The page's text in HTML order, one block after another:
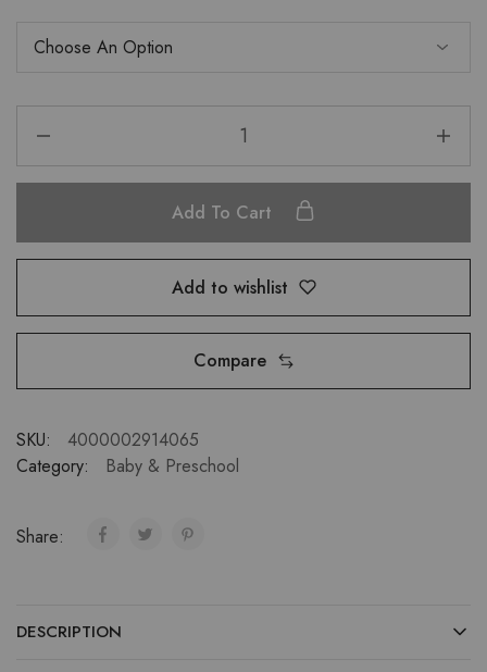
Add To Cart
Add to wishlist
Compare
SKU:
4000002914065
Category:
Baby & Preschool
Share:
DESCRIPTION